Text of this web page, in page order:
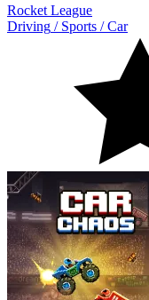
Rocket League
Driving / Sports /Car